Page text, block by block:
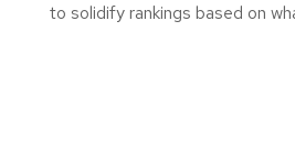
to solidify rankings based on